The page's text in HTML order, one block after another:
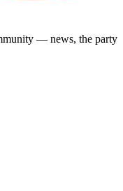
— news, the party